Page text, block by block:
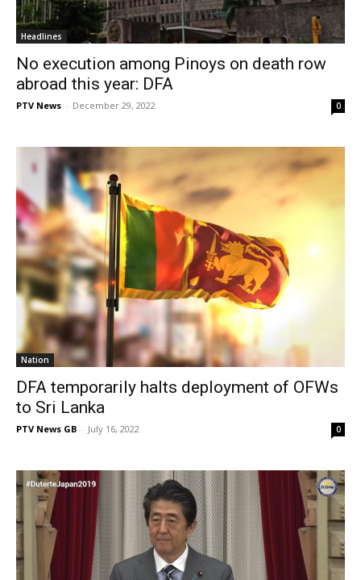
Headlines
No execution among Pinoys on death row
abroad this year: DFA
PTV News - December 29, 2022 0
Nation
DFA temporarily halts deployment of OFWs
to Sri Lanka
PTV News GB - July 16, 2022 0